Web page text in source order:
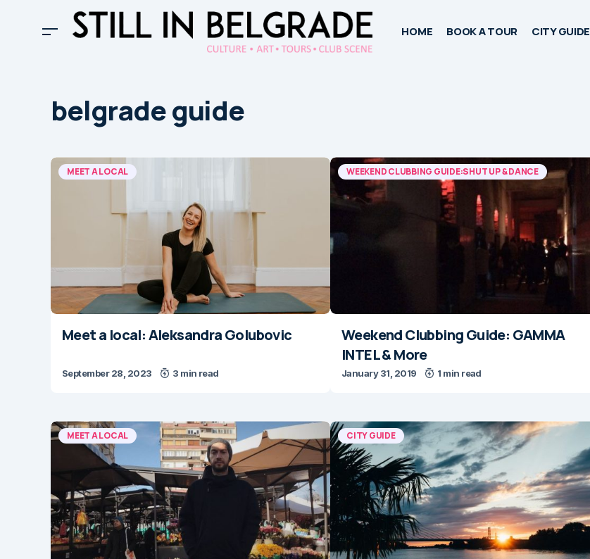
HOME BOOK A TOUR CITY GUIDE
belgrade guide
MEET A LOCAL
Meet a local: Aleksandra Golubovic
September 28, 2023 3 min read
WEEKEND CLUBBING GUIDE:SHUT UP & DANCE
Weekend Clubbing Guide: GAMMA
INTEL & More
January 31, 2019 1 min read
MEET A LOCAL CITY GUIDE